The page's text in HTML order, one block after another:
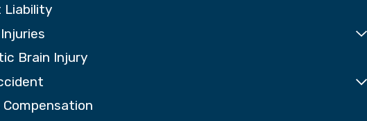
Liability
Brain Injury
Compensation